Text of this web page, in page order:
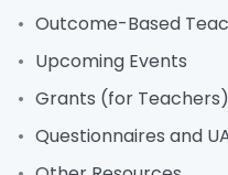
Outcome-Based
Upcoming Events
Grants (for Teachers)
Questionnaires and